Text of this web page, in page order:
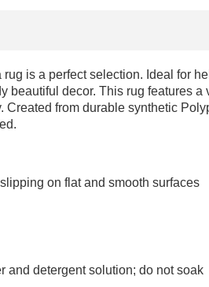
is a perfect selection. Ideal for
decor. This rug features
from durable synthetic
on flat and smooth surfaces
and detergent solution; do not soak